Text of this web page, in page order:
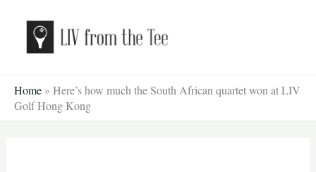
content
Home » Here’s how much the South African quartet won at LIV
Golf Hong Kong